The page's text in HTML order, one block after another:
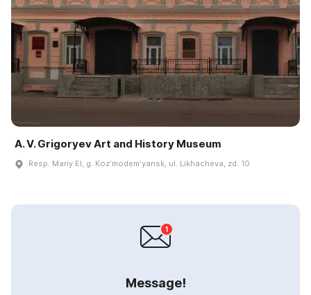
A. V. Grigoryev Art and History Museum
Resp. Mariy El, g. Kozʹmodemʹyansk, ul. Likhacheva, zd. 10
Message!